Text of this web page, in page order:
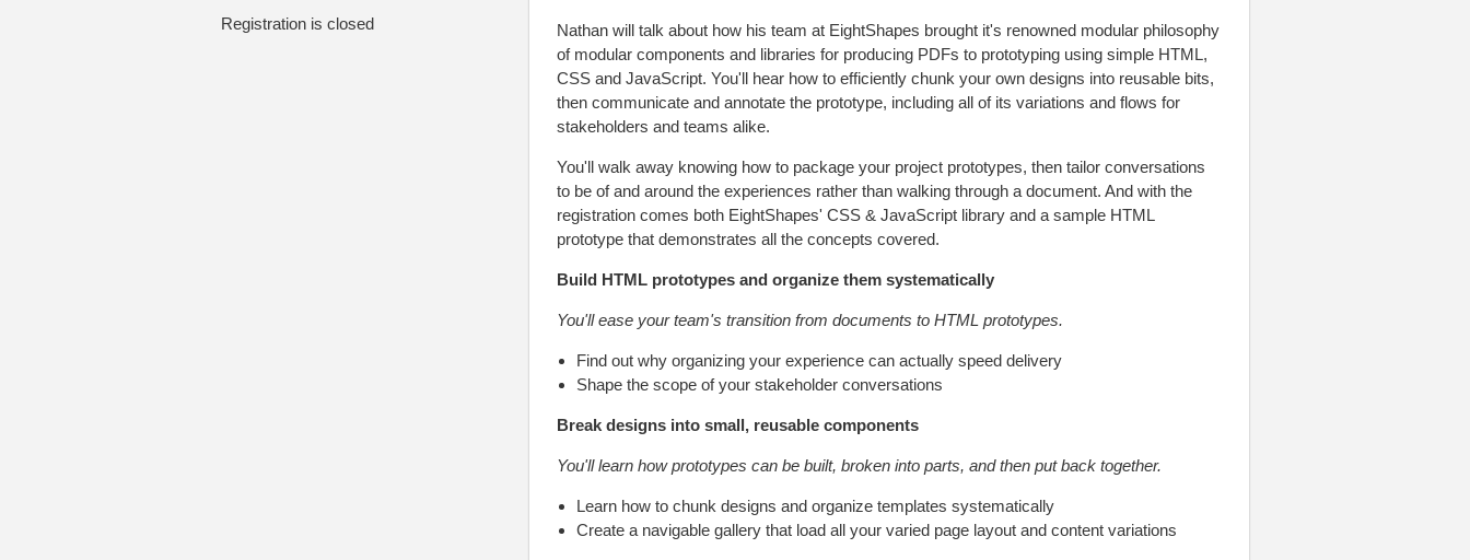
Registration is closed
Nathan will talk about how his team at EightShapes brought it's renowned modular philosophy
of modular components and libraries for producing PDFs to prototyping using simple HTML,
CSS and JavaScript. You'll hear how to efficiently chunk your own designs into reusable bits,
then communicate and annotate the prototype, including all of its variations and flows for
stakeholders and teams alike.
You'll walk away knowing how to package your project prototypes, then tailor conversations
to be of and around the experiences rather than walking through a document. And with the
registration comes both EightShapes' CSS & JavaScript library and a sample HTML
prototype that demonstrates all the concepts covered.
Build HTML prototypes and organize them systematically
You'll ease your team's transition from documents to HTML prototypes.
Find out why organizing your experience can actually speed delivery
Shape the scope of your stakeholder conversations
Break designs into small, reusable components
You'll learn how prototypes can be built, broken into parts, and then put back together.
Learn how to chunk designs and organize templates systematically
Create a navigable gallery that load all your varied page layout and content variations